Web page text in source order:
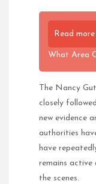
Read more
What Area
The Nancy
closely
new evidence
authorities
have
remains active
the scenes.